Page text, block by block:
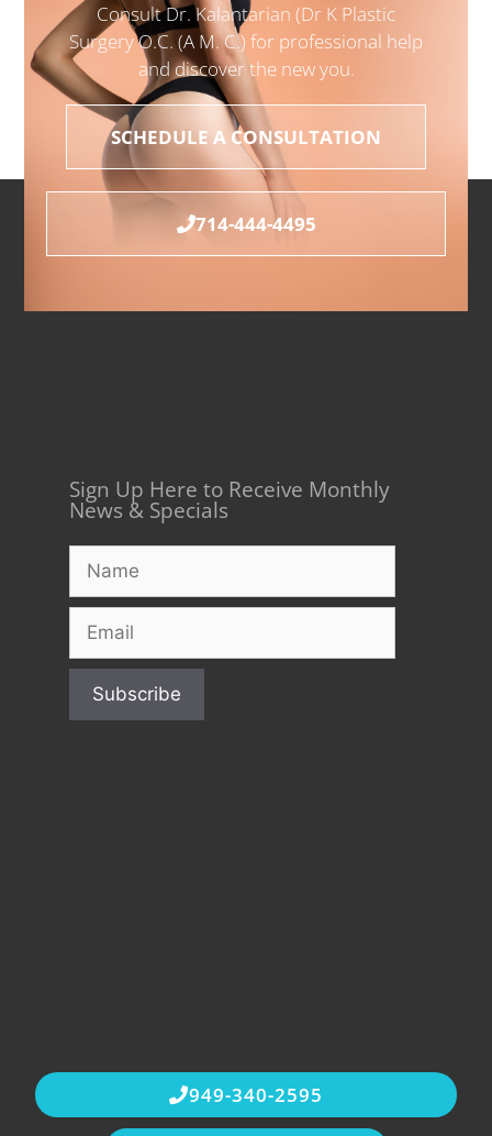
Consult Dr. Kalantarian (Dr K Plastic
Surgery O.C. (A M. C.) for professional help
and discover the new you.
SCHEDULE A CONSULTATION
714-444-4495
949-340-2595
Sign Up Here to Receive Monthly
News & Specials